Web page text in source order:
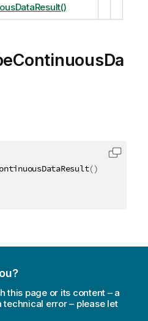
()
this page or its content – a
error – please let